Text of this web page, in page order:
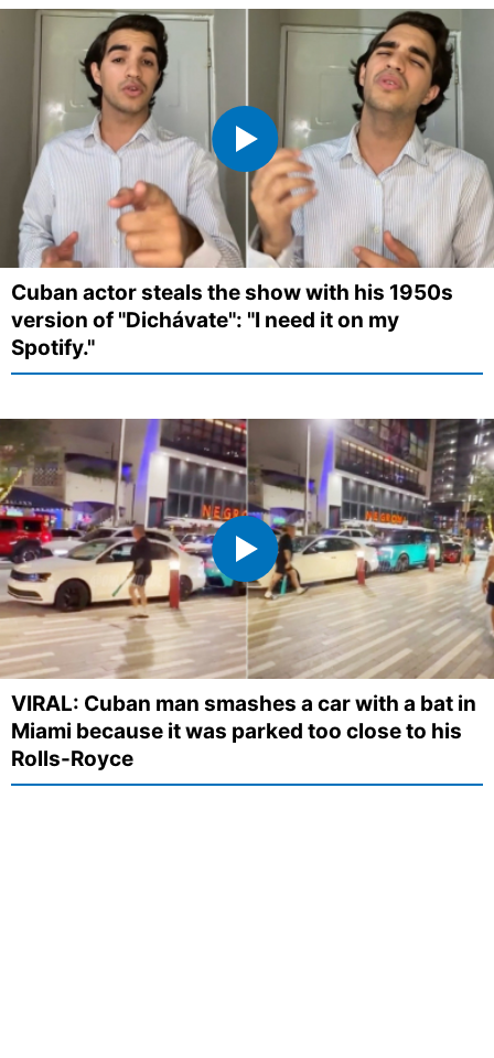
Cuban actor steals the show with his 1950s
version of "Dichávate": "I need it on my
Spotify."
VIRAL: Cuban man smashes a car with a bat in
Miami because it was parked too close to his
Rolls-Royce